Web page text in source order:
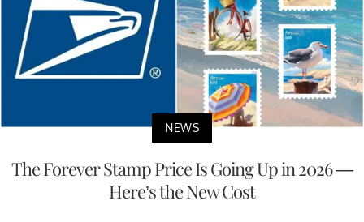
NEWS
The Forever Stamp Price Is Going Up in 2026 —
Here’s the New Cost